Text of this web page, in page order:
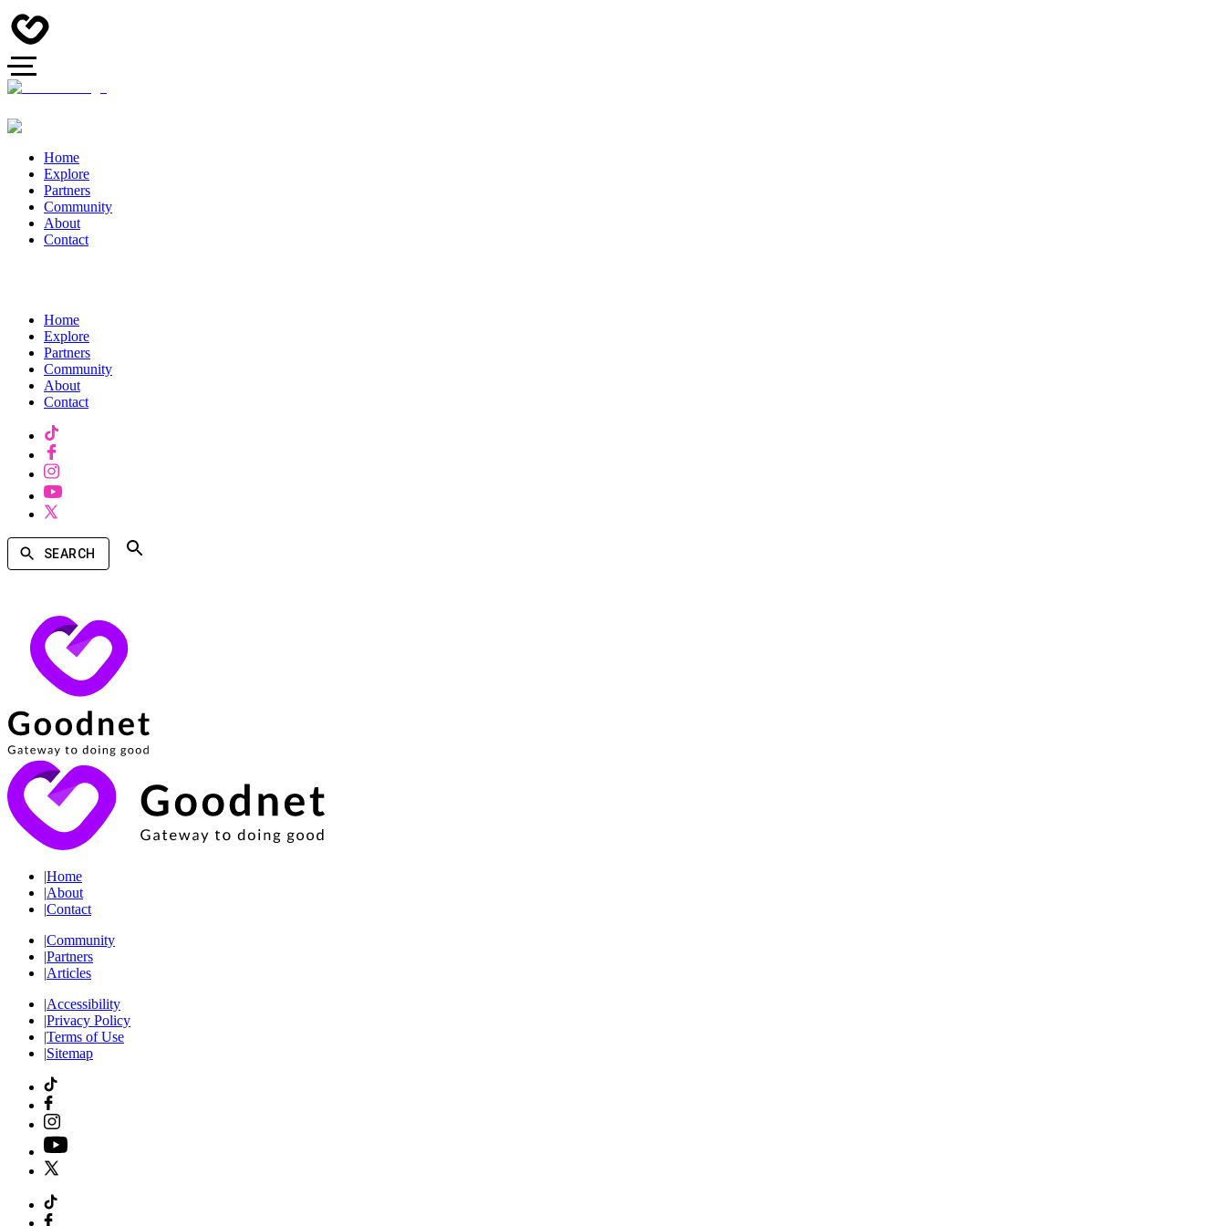
Home
Explore
Partners
Community
About
Contact
Home
Explore
Partners
Community
About
Contact
SEARCH
|Home
|About
|Contact
|Community
|Partners
|Articles
|Accessibility
|Privacy Policy
|Terms of Use
|Sitemap